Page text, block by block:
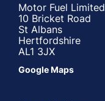
Motor Fuel Limited
10 Bricket Road
St Albans
Hertfordshire
AL1 3JX
Google Maps